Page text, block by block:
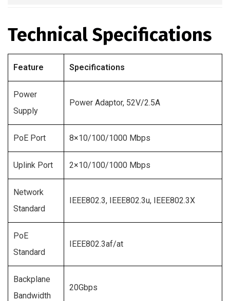
Technical Specifications
Feature Specifications
Power
Supply
Power Adaptor, 52V/2.5A
PoE Port 8×10/100/1000 Mbps
Uplink Port 2×10/100/1000 Mbps
Network
Standard
IEEE802.3, IEEE802.3u, IEEE802.3X
PoE
Standard
IEEE802.3af/at
Backplane
Bandwidth
20Gbps